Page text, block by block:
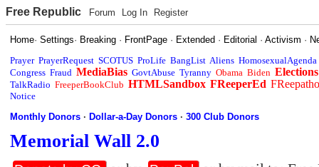
Free Republic Forum Log In Register
Home·Settings· Breaking · FrontPage · Extended · Editorial ·Activism ·
Prayer PrayerRequest SCOTUS ProLife BangList Aliens HomosexualAgenda
Congress Fraud MediaBias GovtAbuse Tyranny Obama Biden Elections
TalkRadio FreeperBookClub HTMLSandbox FReeperEd
Notice
Monthly Donors ·Dollar-a-Day Donors ·300 Club Donors
Memorial Wall 2.0